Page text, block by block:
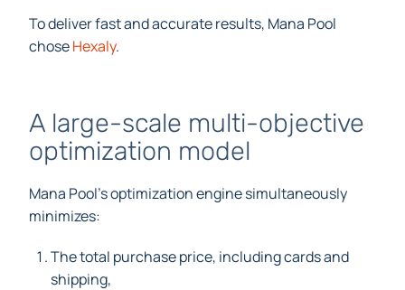
To deliver fast and accurate results, Mana Pool
choseHexaly.
A large-scale multi-objective
optimization model
Mana Pool’s optimization engine simultaneously
minimizes:
The total purchase price, including cards and
shipping,